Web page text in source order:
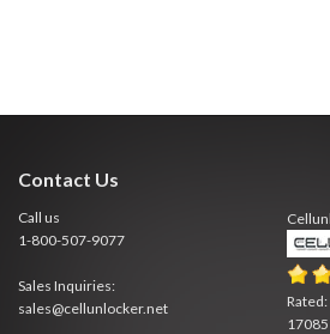
Contact Us
Call us
1-800-507-9077
Sales Inquiries:
sales@cellunlocker.net
Rated:
17085